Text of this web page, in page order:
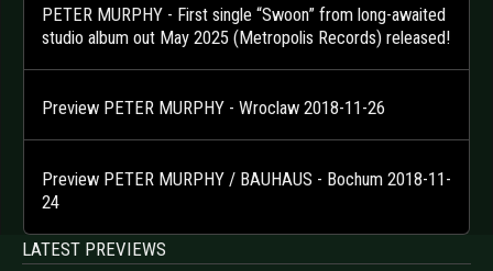
PETER MURPHY - First single “Swoon” from long-awaited
studio album out May 2025 (Metropolis Records) released!
Preview PETER MURPHY - Wroclaw 2018-11-26
Preview PETER MURPHY / BAUHAUS - Bochum 2018-11-
24
LATEST PREVIEWS